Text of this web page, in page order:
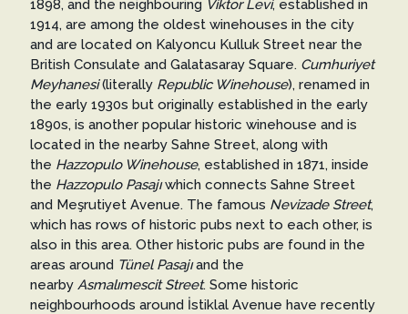
1898, and the neighbouring Viktor Levi, established in
1914, are among the oldest winehouses in the city
and are located on Kalyoncu Kulluk Street near the
British Consulate and Galatasaray Square. Cumhuriyet
Meyhanesi(literally Republic Winehouse), renamed in
the early 1930s but originally established in the early
1890s, is another popular historic winehouse and is
located in the nearby Sahne Street, along with
the Hazzopulo Winehouse, established in 1871, inside
the Hazzopulo Pasajıwhich connects Sahne Street
and Meşrutiyet Avenue. The famous Nevizade Street,
which has rows of historic pubs next to each other, is
also in this area. Other historic pubs are found in the
areas around Tünel Pasajıand the
nearby Asmalımescit Street. Some historic
neighbourhoods around İstiklal Avenue have recently